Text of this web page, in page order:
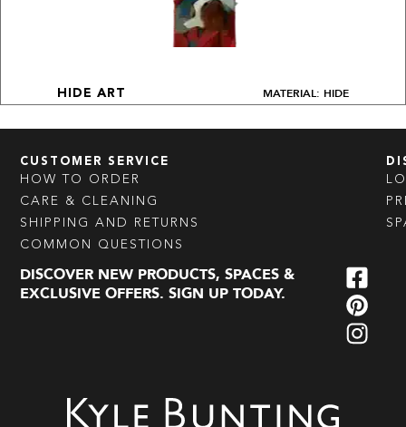
HIDE ART MATERIAL: HIDE
CUSTOMER SERVICE
HOW TO ORDER
CARE & CLEANING
SHIPPING AND RETURNS
COMMON QUESTIONS
DISCOVER NEW PRODUCTS, SPACES &
EXCLUSIVE OFFERS. SIGN UP TODAY.